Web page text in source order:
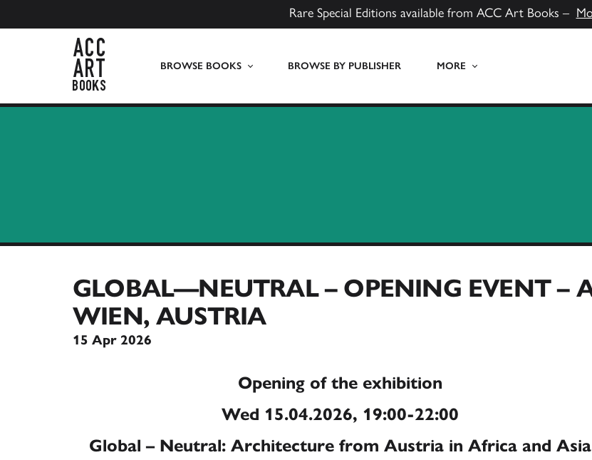
Rare Special Editions available from ACC Art Books –
BROWSE BOOKS BROWSE BY PUBLISHER MORE
GLOBAL—NEUTRAL – OPENING EVENT –
WIEN, AUSTRIA
15 Apr 2026
Opening of the exhibition
Wed 15.04.2026, 19:00-22:00
Global – Neutral: Architecture from Austria in Africa and Asia